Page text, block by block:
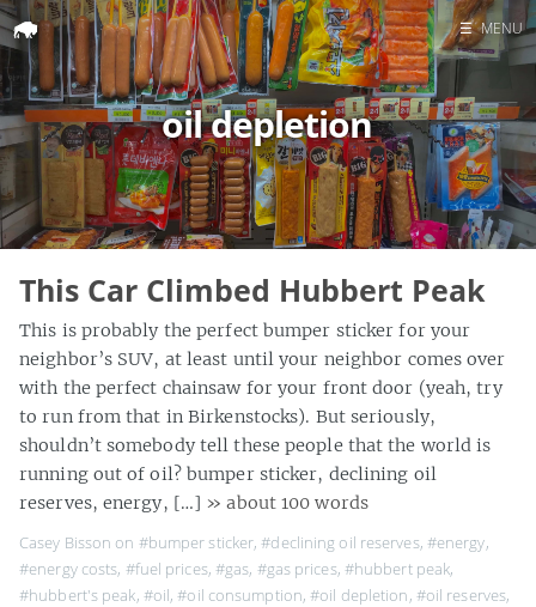
Home
Search
☰ MENU
oil depletion
This Car Climbed Hubbert Peak
This is probably the perfect bumper sticker for your
neighbor’s SUV, at least until your neighbor comes over
with the perfect chainsaw for your front door (yeah, try
to run from that in Birkenstocks). But seriously,
shouldn’t somebody tell these people that the world is
running out of oil? bumper sticker, declining oil
reserves, energy, […] » about 100 words
Casey Bisson on #bumper sticker,#declining oil reserves, #energy,
#energy costs, #fuel prices, #gas, #gas prices, #hubbert peak,
#hubbert's peak, #oil,#oil consumption,#oil depletion, #oil reserves,